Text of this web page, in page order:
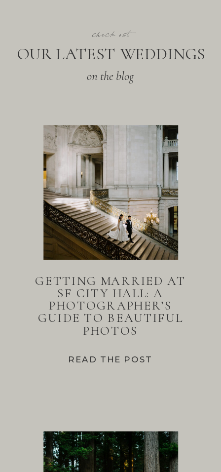
on the blog
OUR LATEST WEDDINGS
check out
READ THE POST
GETTING MARRIED AT
SF CITY HALL: A
PHOTOGRAPHER’S
GUIDE TO BEAUTIFUL
PHOTOS